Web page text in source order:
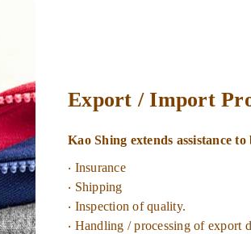
Export / Import
Kao Shing extends assistance
‧ Insurance
‧ Shipping
‧ Inspection of quality.
‧ Handling / processing of export